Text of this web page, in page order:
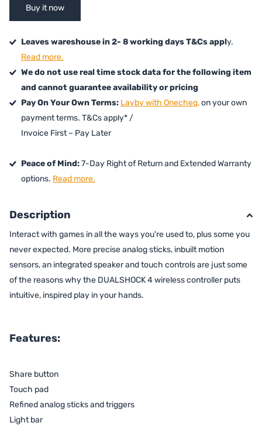
Buy it now
Leaves wareshouse in 2- 8 working days T&Cs apply.
Read more.
We do not use real time stock data for the following item
and cannot guarantee availability or pricing
Pay On Your Own Terms: Layby with Onecheq,on your own
payment terms. T&Cs apply* /
Invoice First – Pay Later
Peace of Mind:7-Day Right of Return and Extended Warranty
options. Read more.
Description
Interact with games in all the ways you're used to, plus some you
never expected. More precise analog sticks, inbuilt motion
sensors, an integrated speaker and touch controls are just some
of the reasons why the DUALSHOCK 4 wireless controller puts
intuitive, inspired play in your hands.
Features:
Share button
Touch pad
Refined analog sticks and triggers
Light bar